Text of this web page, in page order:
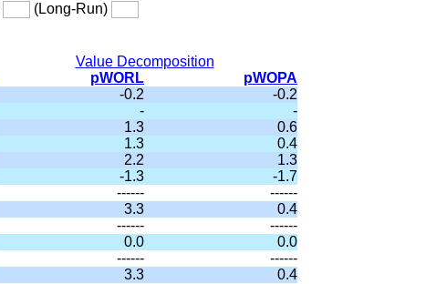
(Long-Run)
Value Decomposition
pWORL
pWOPA
-0.2
-0.2
-
-
1.3
0.6
1.3
0.4
2.2
1.3
-1.3
-1.7
------
------
3.3
0.4
------
------
0.0
0.0
------
------
3.3 0.4